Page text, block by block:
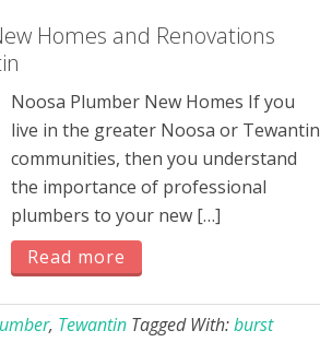
Homes and Renovations
Noosa Plumber New Homes If you
live in the greater Noosa or Tewantin
communities, then you understand
the importance of professional
plumbers to your new […]
Read more
, Tewantin Tagged With:burst